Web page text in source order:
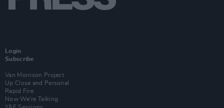
Login
Subscribe
Van Morrison Project
Up Close and Personal
Rapid Fire
Now We’re Talking